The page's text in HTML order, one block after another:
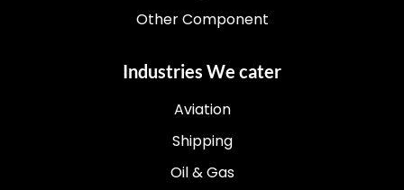
Other Component
Industries We cater
Aviation
Shipping
Oil & Gas